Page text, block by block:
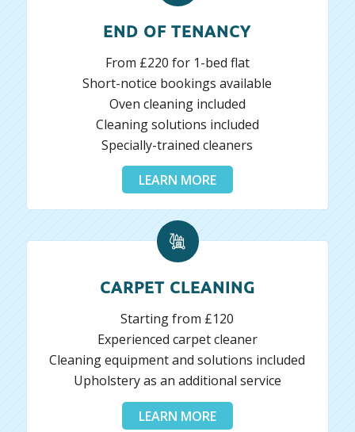
END OF TENANCY
From £220 for 1-bed flat
Short-notice bookings available
Oven cleaning included
Cleaning solutions included
Specially-trained cleaners
LEARN MORE
CARPET CLEANING
Starting from £120
Experienced carpet cleaner
Cleaning equipment and solutions included
Upholstery as an additional service
LEARN MORE